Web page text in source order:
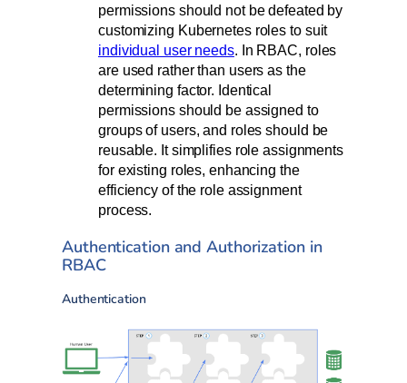
permissions should not be defeated by
customizing Kubernetes roles to suit
individual user needs. In RBAC, roles
are used rather than users as the
determining factor. Identical
permissions should be assigned to
groups of users, and roles should be
reusable. It simplifies role assignments
for existing roles, enhancing the
efficiency of the role assignment
process.
Authentication and Authorization in
RBAC
Authentication